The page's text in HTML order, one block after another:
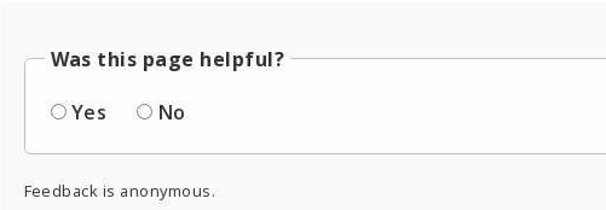
Was this page helpful?
Yes
No
Feedback is anonymous.